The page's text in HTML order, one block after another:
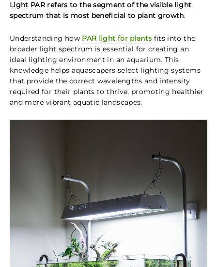
Light PAR refers to the segment of the visible light
spectrum that is most beneficial to plant growth.
Understanding how PAR light for plants fits into the
broader light spectrum is essential for creating an
ideal lighting environment in an aquarium. This
knowledge helps aquascapers select lighting systems
that provide the correct wavelengths and intensity
required for their plants to thrive, promoting healthier
and more vibrant aquatic landscapes.